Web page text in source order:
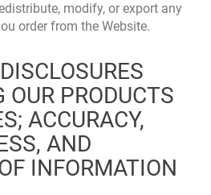
modify, or export any
order from the Website.
OUR PRODUCTS
ACCURACY,
AND
INFORMATION